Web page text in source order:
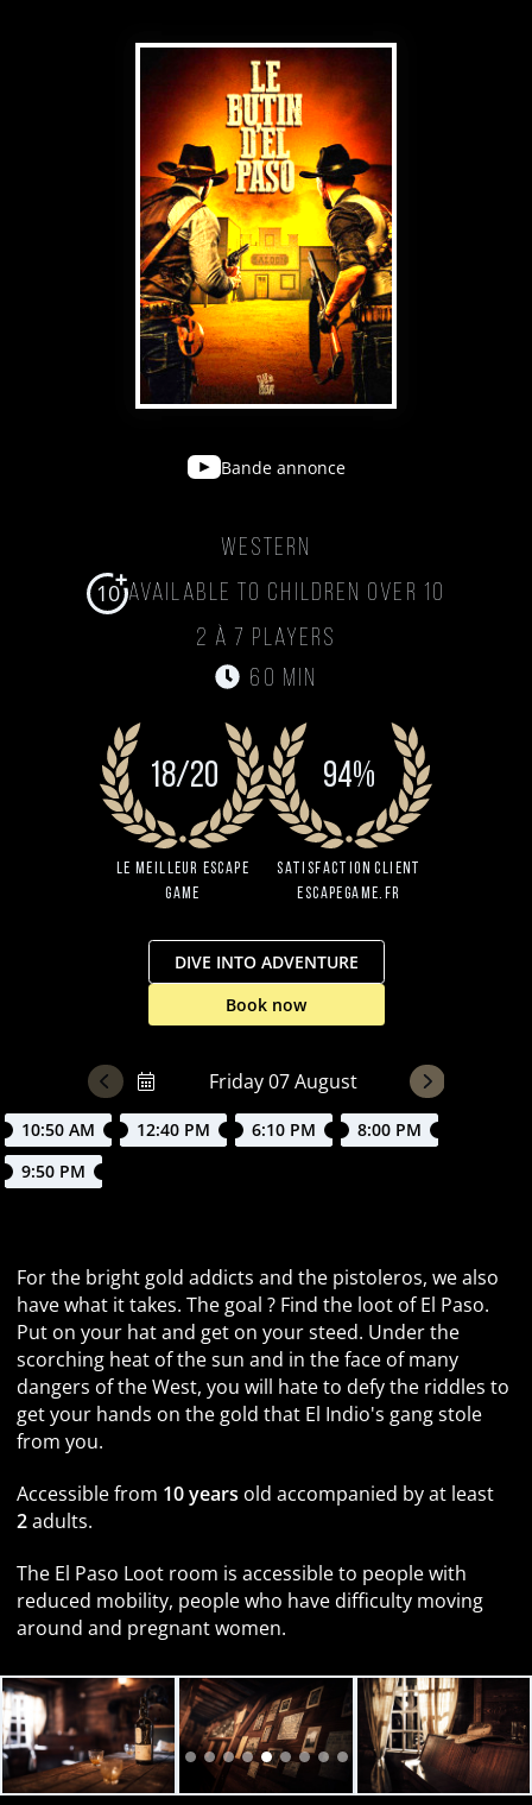
Bande annonce
Western
10 Available to children over 10
2 à 7 players
60 min
18/20
Le Meilleur Escape
Game
94%
Satisfaction client
EscapeGame.fr
DIVE INTO ADVENTURE
Book now
10:50 AM 12:40 PM 6:10 PM
8:00 PM
9:50 PM
For the bright gold addicts and the pistoleros, we also
have what it takes. The goal ? Find the loot of El Paso.
Put on your hat and get on your steed. Under the
scorching heat of the sun and in the face of many
dangers of the West, you will hate to defy the riddles to
get your hands on the gold that El Indio's gang stole
from you.
Accessible from 10 years old accompanied by at least
2adults.
The El Paso Loot room is accessible to people with
reduced mobility, people who have difficulty moving
around and pregnant women.